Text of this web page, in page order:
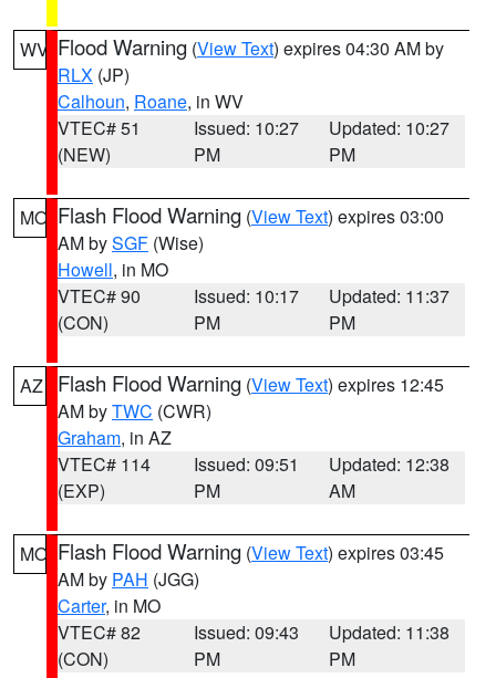
WV Flood Warning (View Text) expires 04:30 AM by
RLX (JP)
Calhoun, Roane, in WV
VTEC# 51
(NEW)
Issued: 10:27
PM
Updated: 10:27
PM
MO Flash Flood Warning (View Text) expires 03:00
AM bySGF (Wise)
Howell, in MO
VTEC# 90
(CON)
Issued: 10:17
PM
Updated: 11:37
PM
AZ Flash Flood Warning (View Text) expires 12:45
AM byTWC (CWR)
Graham, in AZ
VTEC# 114
(EXP)
Issued: 09:51
PM
Updated: 12:38
AM
MO Flash Flood Warning (View Text) expires 03:45
AM by PAH (JGG)
Carter, in MO
VTEC# 82
(CON)
Issued: 09:43
PM
Updated: 11:38
PM